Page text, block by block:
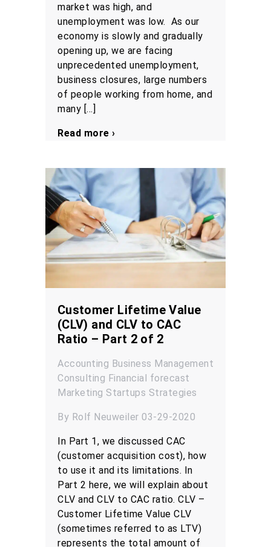
market was high, and
unemployment was low. As our
economy is slowly and gradually
opening up, we are facing
unprecedented unemployment,
business closures, large numbers
of people working from home, and
many […]
Read more ›
Customer Lifetime Value
(CLV) and CLV to CAC
Ratio – Part 2 of 2
Accounting Business Management
Consulting Financial forecast
Marketing Startups Strategies
By Rolf Neuweiler 03-29-2020
In Part 1, we discussed CAC
(customer acquisition cost), how
to use it and its limitations. In
Part 2 here, we will explain about
CLV and CLV to CAC ratio. CLV –
Customer Lifetime Value CLV
(sometimes referred to as LTV)
represents the total amount of